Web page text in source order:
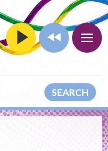
SEARCH